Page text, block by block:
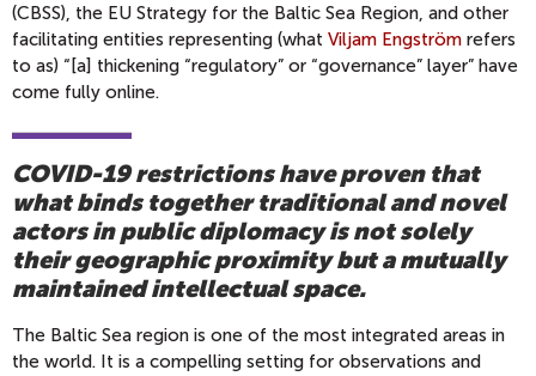
(CBSS), the EU Strategy for the Baltic Sea Region, and other
facilitating entities representing (what Viljam Engström refers
to as) “[a] thickening “regulatory” or “governance” layer” have
come fully online.
COVID-19 restrictions have proven that
what binds together traditional and novel
actors in public diplomacy is not solely
their geographic proximity but a mutually
maintained intellectual space.
The Baltic Sea region is one of the most integrated areas in
the world. It is a compelling setting for observations and